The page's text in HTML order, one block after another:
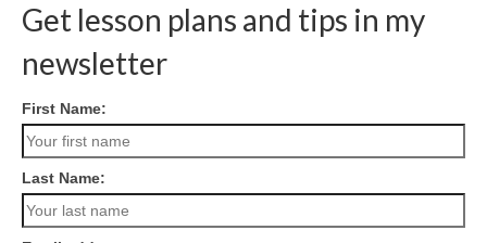
Get lesson plans and tips in my
newsletter
First Name:
Last Name: